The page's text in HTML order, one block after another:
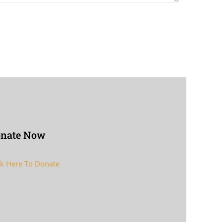
Now
Here To Donate